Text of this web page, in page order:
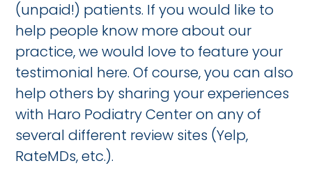
(unpaid!) patients. If you would like to
help people know more about our
practice, we would love to feature your
testimonial here. Of course, you can also
help others by sharing your experiences
with Haro Podiatry Center on any of
several different review sites (Yelp,
RateMDs, etc.).